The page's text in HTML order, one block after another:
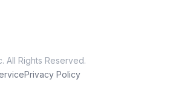
All Rights Reserved.
Privacy Policy